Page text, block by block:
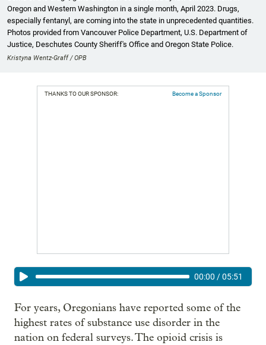
Oregon and Western Washington in a single month, April 2023. Drugs,
especially fentanyl, are coming into the state in unprecedented quantities.
Photos provided from Vancouver Police Department, U.S. Department of
Justice, Deschutes County Sheriff's Office and Oregon State Police.
Kristyna Wentz-Graff / OPB
THANKS TO OUR SPONSOR: Become a Sponsor
00:00 /05:51
For years, Oregonians have reported some of the
highest rates of substance use disorder in the
nation on federal surveys. The opioid crisis is